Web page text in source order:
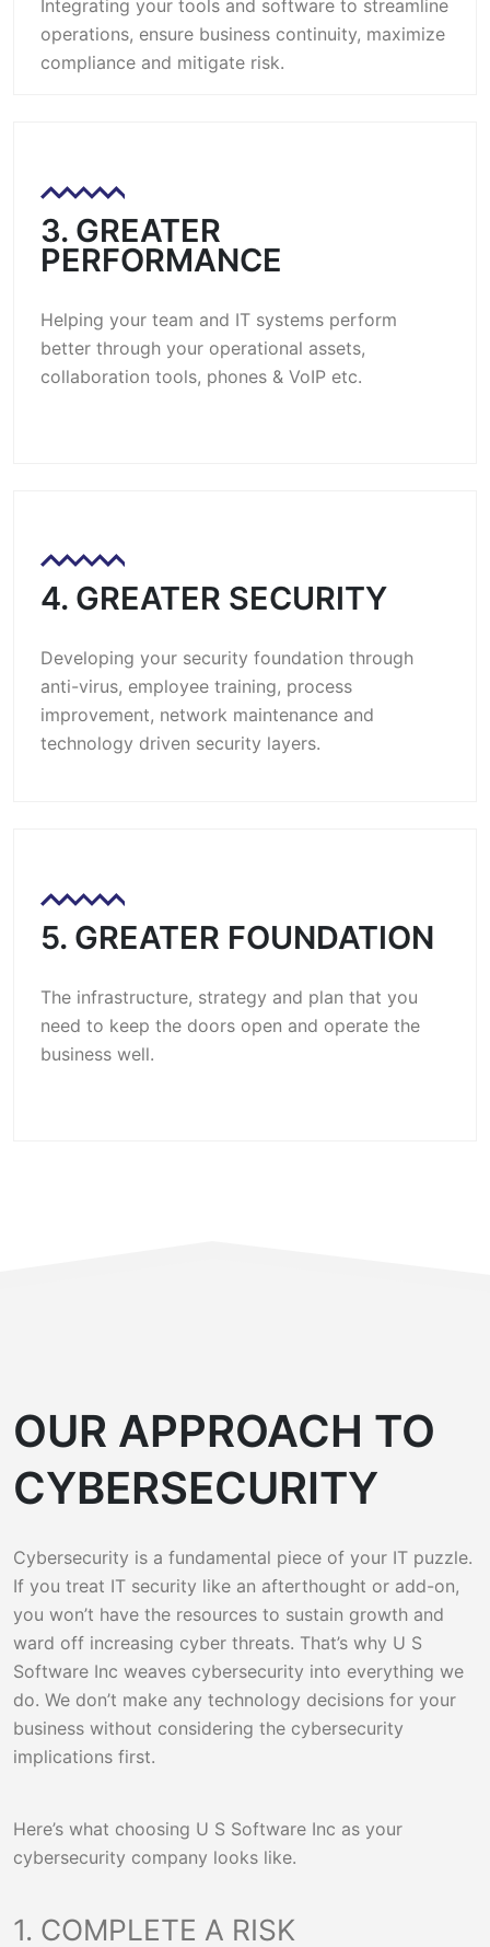
Integrating your tools and software to streamline
operations, ensure business continuity, maximize
compliance and mitigate risk.
3. GREATER
PERFORMANCE
Helping your team and IT systems perform
better through your operational assets,
collaboration tools, phones & VoIP etc.
4. GREATER SECURITY
Developing your security foundation through
anti-virus, employee training, process
improvement, network maintenance and
technology driven security layers.
5. GREATER FOUNDATION
The infrastructure, strategy and plan that you
need to keep the doors open and operate the
business well.
OUR APPROACH TO
CYBERSECURITY
Cybersecurity is a fundamental piece of your IT puzzle.
If you treat IT security like an afterthought or add-on,
you won’t have the resources to sustain growth and
ward off increasing cyber threats. That’s why U S
Software Inc weaves cybersecurity into everything we
do. We don’t make any technology decisions for your
business without considering the cybersecurity
implications first.
Here’s what choosing U S Software Inc as your
cybersecurity company looks like.
1. COMPLETE A RISK